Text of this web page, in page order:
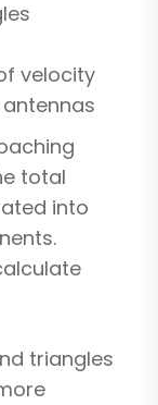
velocity
total
into
triangles